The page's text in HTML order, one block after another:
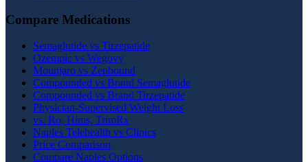
Compare Medications
Semaglutide vs Tirzepatide
Ozempic vs Wegovy
Mounjaro vs Zepbound
Compounded vs Brand Semaglutide
Compounded vs Brand Tirzepatide
Physician-Supervised Weight Loss
vs. Ro, Hims, TrimRx
Naples Telehealth vs Clinics
Price Comparison
Compare Naples Options